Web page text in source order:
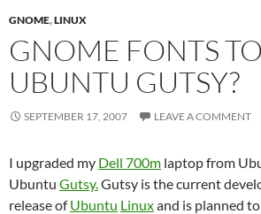
GNOME,LINUX
GNOME FONTS
UBUNTU GUTSY?
SEPTEMBER 17, 2007 LEAVE A COMMENT
I upgraded my Dell 700m laptop from
Ubuntu Gutsy.Gutsy is the current
release ofUbuntu Linuxand is planned